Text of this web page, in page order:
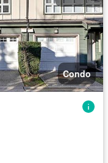
Condo